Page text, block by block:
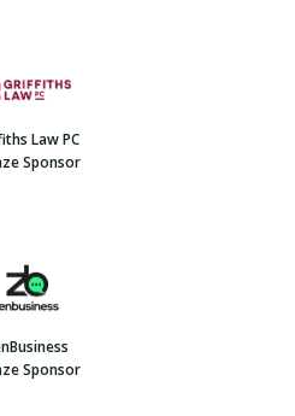
Law PC
Sponsor
Sponsor